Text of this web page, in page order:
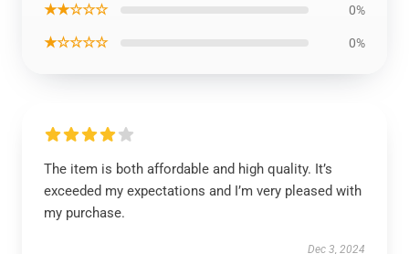
★★☆☆☆ 0%
★☆☆☆☆ 0%
The item is both affordable and high quality. It’s
exceeded my expectations and I’m very pleased with
my purchase.
Dec 3, 2024